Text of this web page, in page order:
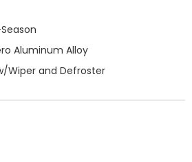
Aluminum Alloy
Wiper and Defroster